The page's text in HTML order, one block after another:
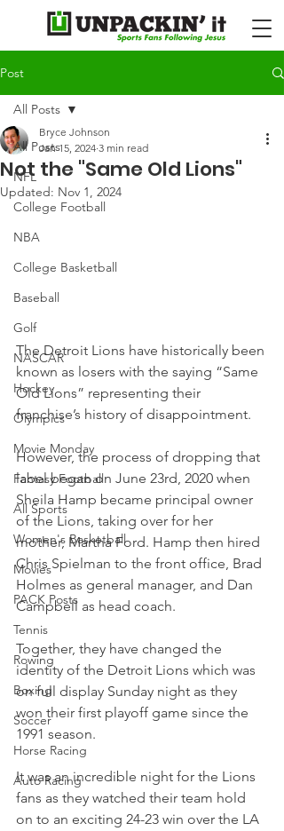
Post
All Posts
NFL
College Football
NBA
College Basketball
Baseball
Golf
NASCAR
Hockey
Olympics
Movie Monday
Fantasy Football
All Sports
Women's Basketball
Movies
PACK Posts
Tennis
Rowing
Boxing
Soccer
Horse Racing
Auto Racing
All Posts
Not the "Same Old Lions"
Bryce Johnson
Jan 15, 2024 3 min read
Updated: Nov 1, 2024
The Detroit Lions have historically been
known as losers with the saying “Same
Old Lions” representing their
franchise’s history of disappointment.
However, the process of dropping that
label began on June 23rd, 2020 when
Sheila Hamp became principal owner
of the Lions, taking over for her
mother, Martha Ford. Hamp then hired
Chris Spielman to the front office, Brad
Holmes as general manager, and Dan
Campbell as head coach.
Together, they have changed the
identity of the Detroit Lions which was
on full display Sunday night as they
won their first playoff game since the
1991 season.
It was an incredible night for the Lions
fans as they watched their team hold
on to an exciting 24-23 win over the LA